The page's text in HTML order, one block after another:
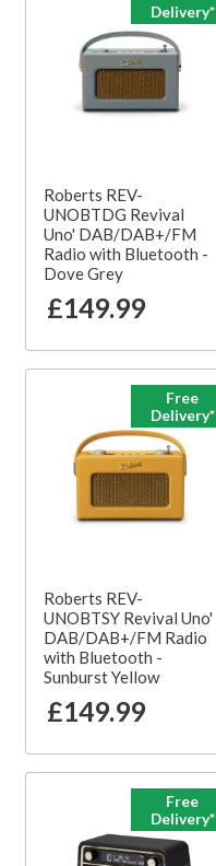
Delivery*
Roberts REV-
UNOBTDG Revival
Uno' DAB/DAB+/FM
Radio with Bluetooth -
Dove Grey
£149.99
Free
Delivery*
Roberts REV-
UNOBTSY Revival Uno'
DAB/DAB+/FM Radio
with Bluetooth -
Sunburst Yellow
£149.99
Free
Delivery*